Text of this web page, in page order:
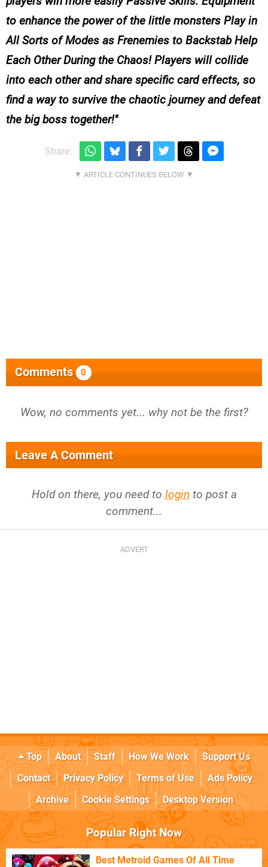
to enhance the power of the little monsters Play in
All Sorts of Modes as Frenemies to Backstab Help
Each Other During the Chaos! Players will collide
into each other and share specific card effects, so
find a way to survive the chaotic journey and defeat
the big boss together!
Share:
Comments 0
Wow, no comments yet... why not be the first?
Leave A Comment
Hold on there, you need to login to post a
comment...
Top About Staff How We Work
Support Us
Contact
Privacy Policy Terms of Use
Ads Policy
Archive
Cookie Settings Desktop Version
Popular Right Now
Best Metroid Games Of All Time